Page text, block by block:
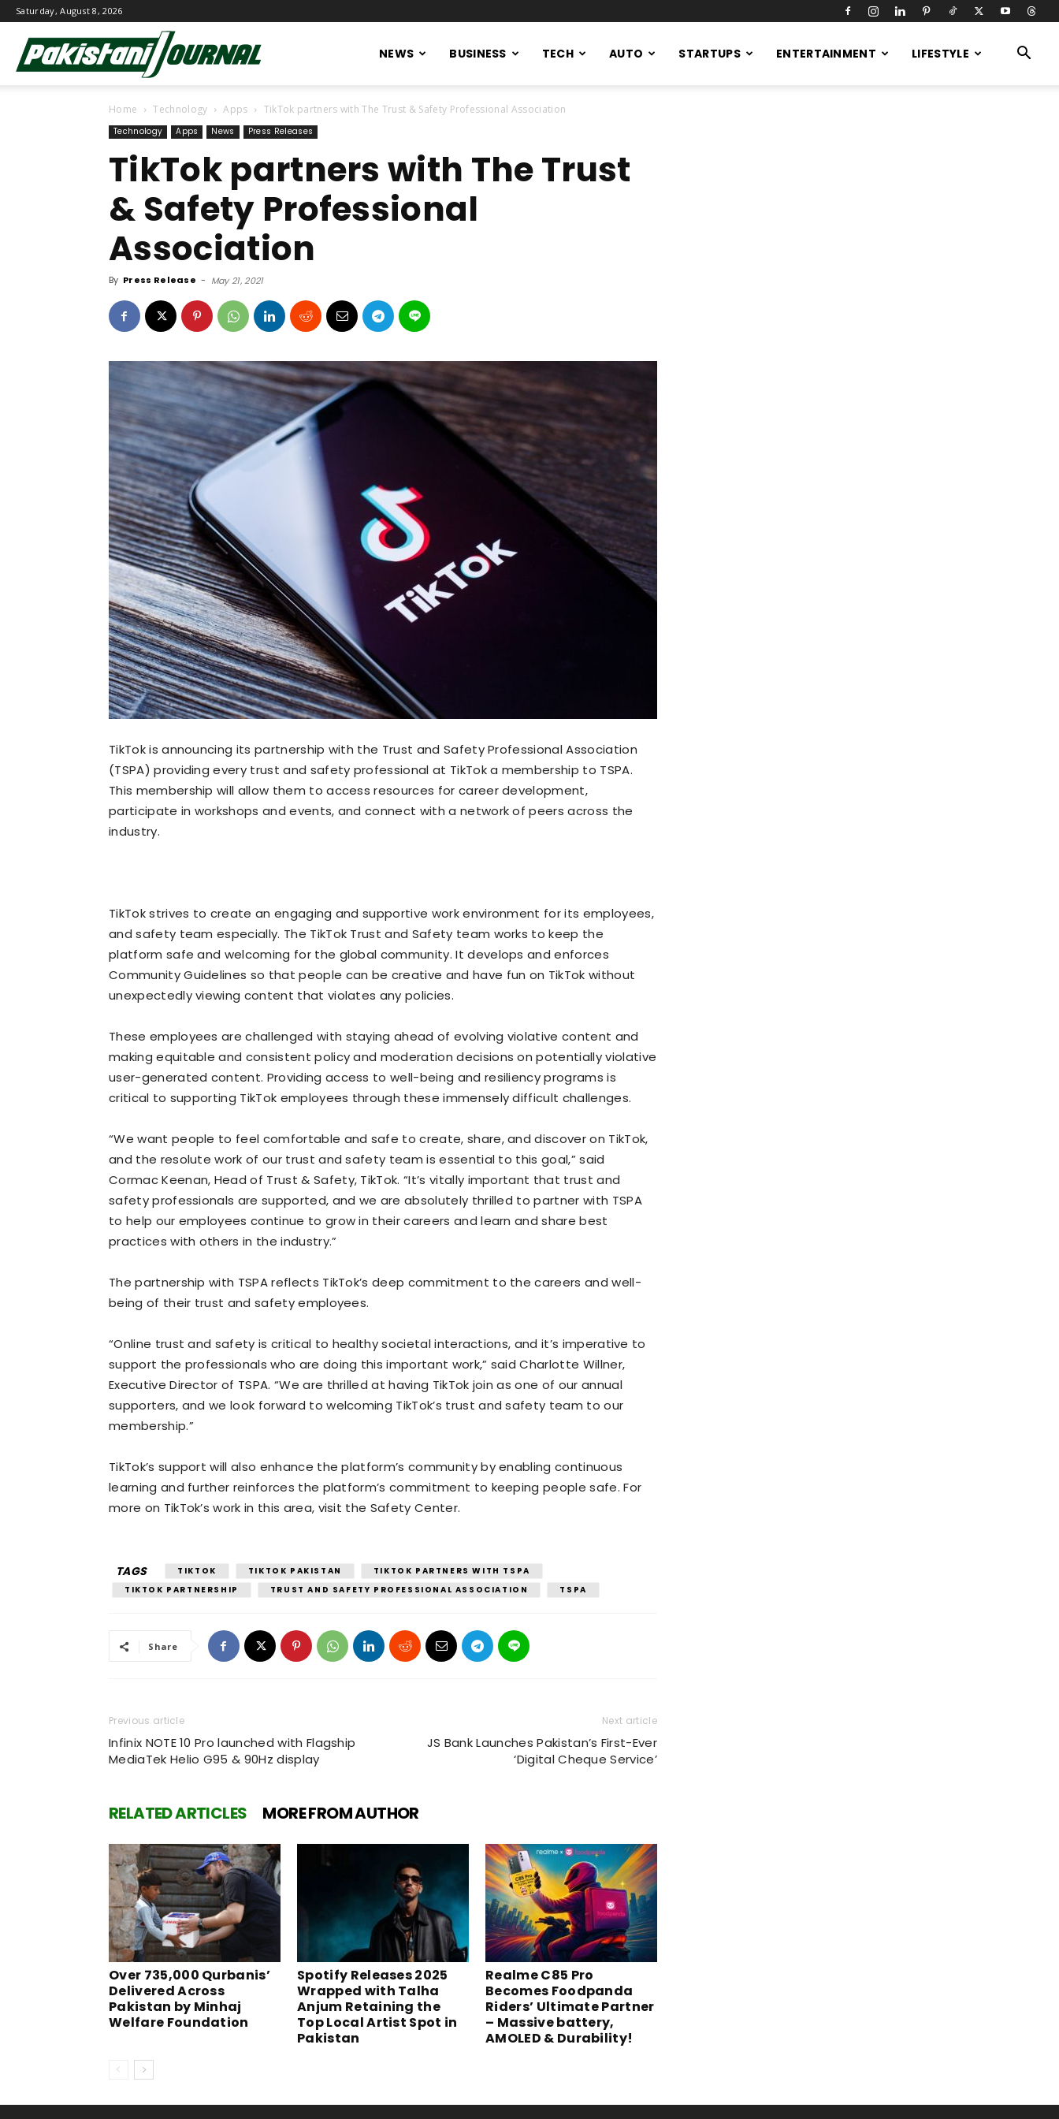
Saturday, August 8, 2026
Journal
NEWS BUSINESS TECH AUTO STARTUPS ENTERTAINMENT LIFESTYLE
Home Technology Apps TikTok partners with The Trust & Safety Professional Association
Technology Apps News Press Releases
TikTok partners with The Trust
& Safety Professional
Association
By Press Release - May 21, 2021
TikTok is announcing its partnership with the Trust and Safety Professional Association
(TSPA) providing every trust and safety professional at TikTok a membership to TSPA.
This membership will allow them to access resources for career development,
participate in workshops and events, and connect with a network of peers across the
industry.
TikTok strives to create an engaging and supportive work environment for its employees,
and safety team especially. The TikTok Trust and Safety team works to keep the
platform safe and welcoming for the global community. It develops and enforces
Community Guidelines so that people can be creative and have fun on TikTok without
unexpectedly viewing content that violates any policies.
These employees are challenged with staying ahead of evolving violative content and
making equitable and consistent policy and moderation decisions on potentially violative
user-generated content. Providing access to well-being and resiliency programs is
critical to supporting TikTok employees through these immensely difficult challenges.
“We want people to feel comfortable and safe to create, share, and discover on TikTok,
and the resolute work of our trust and safety team is essential to this goal,” said
Cormac Keenan, Head of Trust & Safety, TikTok. “It’s vitally important that trust and
safety professionals are supported, and we are absolutely thrilled to partner with TSPA
to help our employees continue to grow in their careers and learn and share best
practices with others in the industry.”
The partnership with TSPA reflects TikTok’s deep commitment to the careers and well-
being of their trust and safety employees.
“Online trust and safety is critical to healthy societal interactions, and it’s imperative to
support the professionals who are doing this important work,” said Charlotte Willner,
Executive Director of TSPA. “We are thrilled at having TikTok join as one of our annual
supporters, and we look forward to welcoming TikTok’s trust and safety team to our
membership.”
TikTok’s support will also enhance the platform’s community by enabling continuous
learning and further reinforces the platform’s commitment to keeping people safe. For
more on TikTok’s work in this area, visit the Safety Center.
TAGS TIKTOK TIKTOK PAKISTAN
TIKTOK PARTNERS WITH TSPA
TIKTOK PARTNERSHIP
TRUST AND SAFETY PROFESSIONAL ASSOCIATION TSPA
Share
Previous article
Infinix NOTE 10 Pro launched with Flagship
MediaTek Helio G95 & 90Hz display
Next article
JS Bank Launches Pakistan’s First-Ever
‘Digital Cheque Service’
RELATED ARTICLES MORE FROM AUTHOR
Over 735,000 Qurbanis’
Delivered Across
Pakistan by Minhaj
Welfare Foundation
Spotify Releases 2025
Wrapped with Talha
Anjum Retaining the
Top Local Artist Spot in
Pakistan
Realme C85 Pro
Becomes Foodpanda
Riders’ Ultimate Partner
– Massive battery,
AMOLED & Durability!